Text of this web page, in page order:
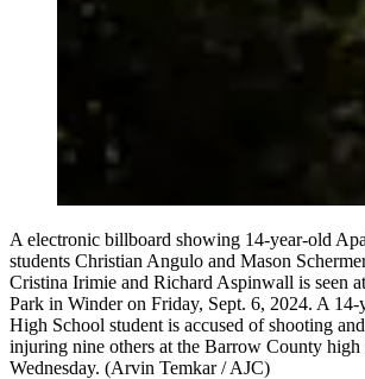
A electronic billboard showing 14-year-old
students Christian Angulo and Mason
Cristina Irimie and Richard Aspinwall is seen
Park in Winder on Friday, Sept. 6, 2024. A 14-
High School student is accused of shooting
injuring nine others at the Barrow County high
Wednesday. (Arvin Temkar / AJC)